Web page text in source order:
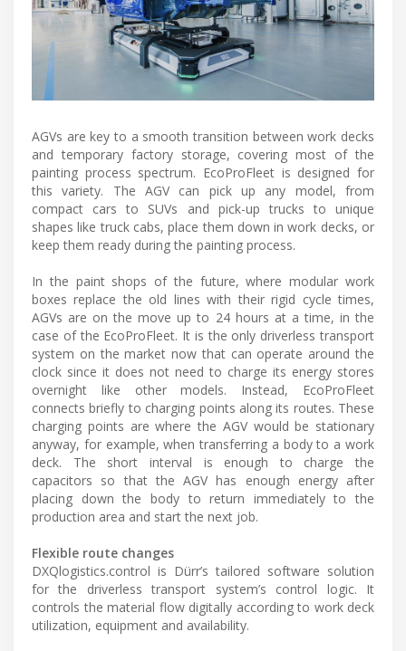
AGVs are key to a smooth transition between work decks
and temporary factory storage, covering most of the
painting process spectrum. EcoProFleet is designed for
this variety. The AGV can pick up any model, from
compact cars to SUVs and pick-up trucks to unique
shapes like truck cabs, place them down in work decks, or
keep them ready during the painting process.
In the paint shops of the future, where modular work
boxes replace the old lines with their rigid cycle times,
AGVs are on the move up to 24 hours at a time, in the
case of the EcoProFleet. It is the only driverless transport
system on the market now that can operate around the
clock since it does not need to charge its energy stores
overnight like other models. Instead, EcoProFleet
connects briefly to charging points along its routes. These
charging points are where the AGV would be stationary
anyway, for example, when transferring a body to a work
deck. The short interval is enough to charge the
capacitors so that the AGV has enough energy after
placing down the body to return immediately to the
production area and start the next job.
Flexible route changes
DXQlogistics.control is Dürr’s tailored software solution
for the driverless transport system’s control logic. It
controls the material flow digitally according to work deck
utilization, equipment and availability.